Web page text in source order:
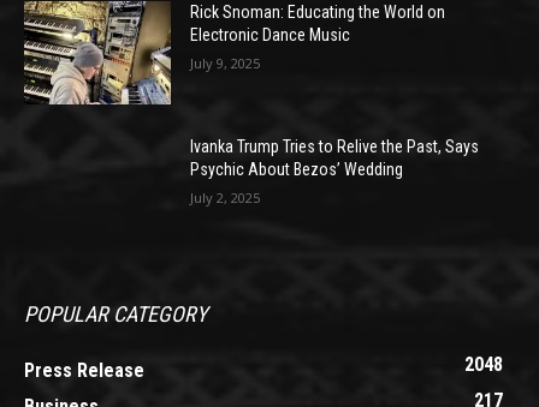
Rick Snoman: Educating the World on
Electronic Dance Music
July 9, 2025
Ivanka Trump Tries to Relive the Past, Says
Psychic About Bezos’ Wedding
July 2, 2025
POPULAR CATEGORY
Press Release
2048
217